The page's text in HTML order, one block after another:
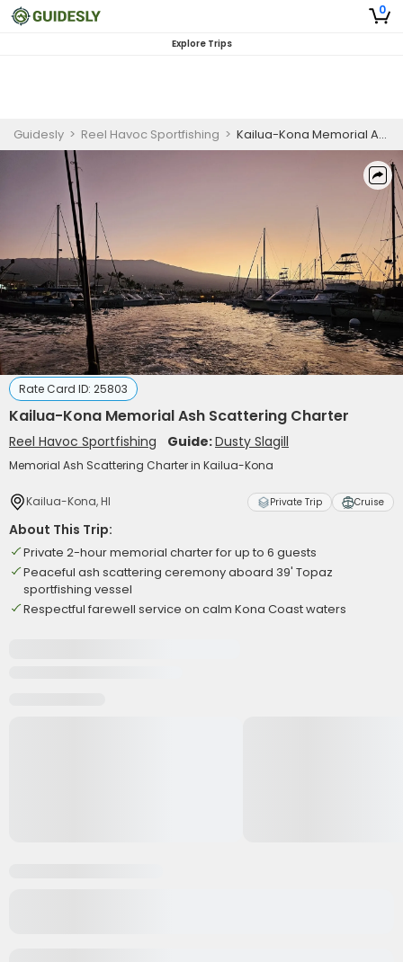
0
Explore Trips
Guidesly > Reel Havoc Sportfishing > Kailua-Kona Memorial Ash Scattering Charter
Rate Card ID: 25803
Kailua-Kona Memorial Ash Scattering Charter
Reel Havoc Sportfishing Guide:Dusty Slagill
Memorial Ash Scattering Charter in Kailua-Kona
Kailua-Kona, HI Private Trip Cruise
About This Trip:
Private 2-hour memorial charter for up to 6 guests
Peaceful ash scattering ceremony aboard 39' Topaz
sportfishing vessel
Respectful farewell service on calm Kona Coast waters